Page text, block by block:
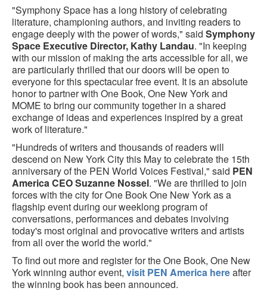
"Symphony Space has a long history of celebrating
literature, championing authors, and inviting readers to
engage deeply with the power of words," said Symphony
Space Executive Director, Kathy Landau. "In keeping
with our mission of making the arts accessible for all, we
are particularly thrilled that our doors will be open to
everyone for this spectacular free event. It is an absolute
honor to partner with One Book, One New York and
MOME to bring our community together in a shared
exchange of ideas and experiences inspired by a great
work of literature."
"Hundreds of writers and thousands of readers will
descend on New York City this May to celebrate the 15th
anniversary of the PEN World Voices Festival," said PEN
America CEO Suzanne Nossel. "We are thrilled to join
forces with the city for One Book One New York as a
flagship event during our weeklong program of
conversations, performances and debates involving
today's most original and provocative writers and artists
from all over the world the world."
To find out more and register for the One Book, One New
York winning author event, visit PEN America hereafter
the winning book has been announced.